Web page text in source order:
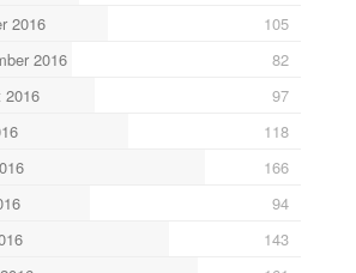
2016
105
2016
82
2016
97
118
166
94
143